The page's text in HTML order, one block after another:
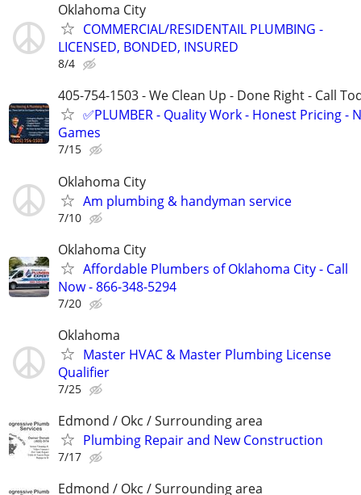
Oklahoma City
COMMERCIAL/RESIDENTAIL PLUMBING -
LICENSED, BONDED, INSURED
8/4
405-754-1503 - We Clean Up - Done Right - Call
✅PLUMBER - Quality Work - Honest Pricing -
Games
7/15
Oklahoma City
Am plumbing & handyman service
7/10
Oklahoma City
Affordable Plumbers of Oklahoma City - Call
Now - 866-348-5294
7/20
Oklahoma
Master HVAC & Master Plumbing License
Qualifier
7/25
Edmond / Okc / Surrounding area
Plumbing Repair and New Construction
7/17
Edmond / Okc / Surrounding area